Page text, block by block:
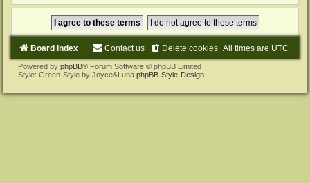
Board index All times are UTC
Delete cookies
Contact us
Powered by phpBB® Forum Software © phpBB Limited
Style: Green-Style by Joyce&Luna phpBB-Style-Design